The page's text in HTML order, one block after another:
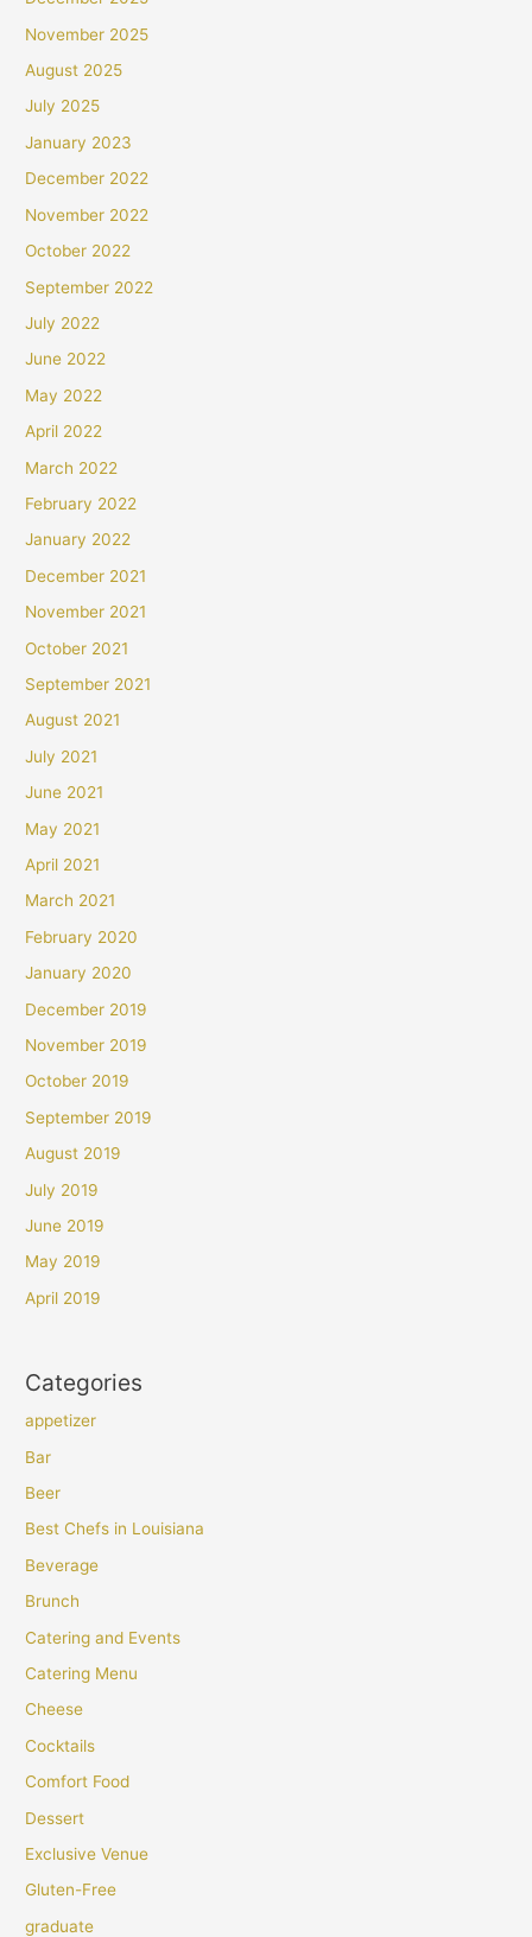
November 2025
August 2025
July 2025
January 2023
December 2022
November 2022
October 2022
September 2022
July 2022
June 2022
May 2022
April 2022
March 2022
February 2022
January 2022
December 2021
November 2021
October 2021
September 2021
August 2021
July 2021
June 2021
May 2021
April 2021
March 2021
February 2020
January 2020
December 2019
November 2019
October 2019
September 2019
August 2019
July 2019
June 2019
May 2019
April 2019
Categories
appetizer
Bar
Beer
Best Chefs in Louisiana
Beverage
Brunch
Catering and Events
Catering Menu
Cheese
Cocktails
Comfort Food
Dessert
Exclusive Venue
Gluten-Free
graduate